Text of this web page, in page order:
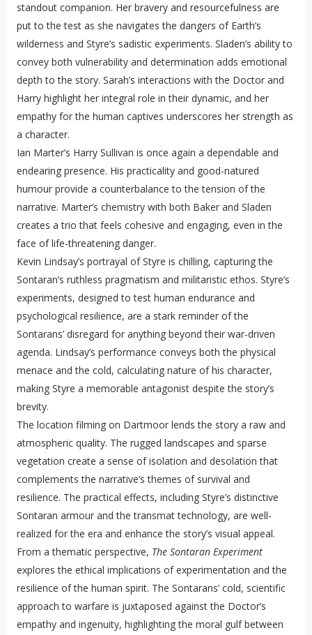
standout companion. Her bravery and resourcefulness are
put to the test as she navigates the dangers of Earth’s
wilderness and Styre’s sadistic experiments. Sladen’s ability to
convey both vulnerability and determination adds emotional
depth to the story. Sarah’s interactions with the Doctor and
Harry highlight her integral role in their dynamic, and her
empathy for the human captives underscores her strength as
a character.
Ian Marter’s Harry Sullivan is once again a dependable and
endearing presence. His practicality and good-natured
humour provide a counterbalance to the tension of the
narrative. Marter’s chemistry with both Baker and Sladen
creates a trio that feels cohesive and engaging, even in the
face of life-threatening danger.
Kevin Lindsay’s portrayal of Styre is chilling, capturing the
Sontaran’s ruthless pragmatism and militaristic ethos. Styre’s
experiments, designed to test human endurance and
psychological resilience, are a stark reminder of the
Sontarans’ disregard for anything beyond their war-driven
agenda. Lindsay’s performance conveys both the physical
menace and the cold, calculating nature of his character,
making Styre a memorable antagonist despite the story’s
brevity.
The location filming on Dartmoor lends the story a raw and
atmospheric quality. The rugged landscapes and sparse
vegetation create a sense of isolation and desolation that
complements the narrative’s themes of survival and
resilience. The practical effects, including Styre’s distinctive
Sontaran armour and the transmat technology, are well-
realized for the era and enhance the story’s visual appeal.
From a thematic perspective, The Sontaran Experiment
explores the ethical implications of experimentation and the
resilience of the human spirit. The Sontarans’ cold, scientific
approach to warfare is juxtaposed against the Doctor’s
empathy and ingenuity, highlighting the moral gulf between